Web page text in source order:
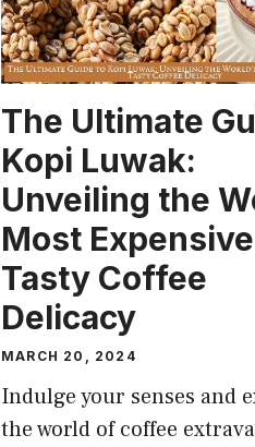
The Ultimate
Kopi Luwak:
Unveiling the
Most
Tasty Coffee
Delicacy
MARCH 20, 2024
Indulge your senses and
the world of coffee